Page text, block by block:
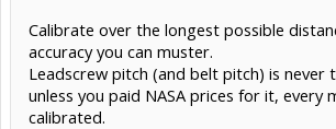
Calibrate over the longest possible
accuracy you can muster.
Leadscrew pitch (and belt pitch) is never
unless you paid NASA prices for it, every
calibrated.